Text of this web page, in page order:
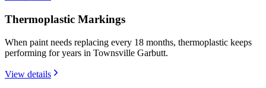
Thermoplastic Markings
When paint needs replacing every 18 months, thermoplastic keeps
performing for years in Townsville Garbutt.
View details